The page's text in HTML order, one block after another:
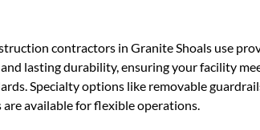
contractors in Granite Shoals use
lasting durability, ensuring your facility
Specialty options like removable
available for flexible operations.